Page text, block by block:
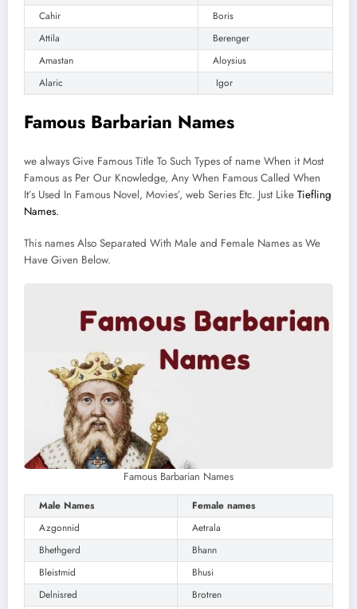
Cahir
Boris
Attila
Berenger
Amastan
Aloysius
Alaric
Igor
Famous Barbarian Names
we always Give Famous Title To Such Types of name When it Most
Famous as Per Our Knowledge, Any When Famous Called When
It’s Used In Famous Novel, Movies’, web Series Etc. Just Like Tiefling
Names.
This names Also Separated With Male and Female Names as We
Have Given Below.
Famous Barbarian Names
Male Names
Female names
Azgonnid
Aetrala
Bhethgerd
Bhann
Bleistmid
Bhusi
Delnisred
Brotren